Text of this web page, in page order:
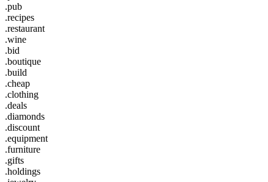
.pub
.recipes
.restaurant
.wine
.bid
.boutique
.build
.cheap
.clothing
.deals
.diamonds
.discount
.equipment
.furniture
.gifts
.holdings